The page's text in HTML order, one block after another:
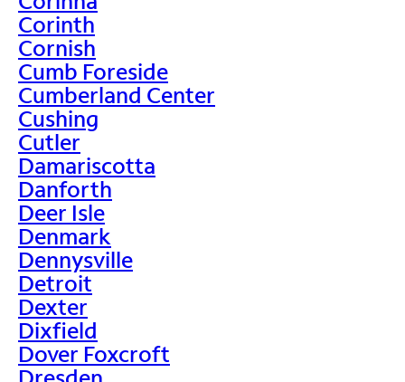
Corinth
Cornish
Cumb Foreside
Cumberland Center
Cushing
Cutler
Damariscotta
Danforth
Deer Isle
Denmark
Dennysville
Detroit
Dexter
Dixfield
Dover Foxcroft